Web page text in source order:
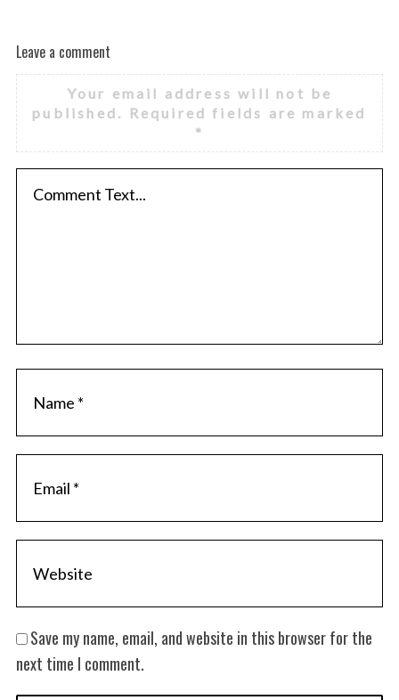
Leave a comment
Your email address will not be
published.
Required fields are marked
*
Save my name, email, and website in this browser for the
next time I comment.